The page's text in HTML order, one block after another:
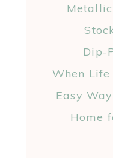
Dip-
When Life
Easy
Home